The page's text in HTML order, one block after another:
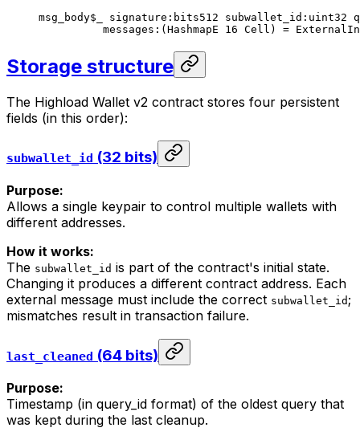
msg_body$_ signature :bits512 subwallet_id : uint32
messages :(HashmapE 16 Cell) =
Storage structure
The Highload Wallet v2 contract stores four persistent
fields (in this order):
subwallet_id (32 bits)
Purpose:
Allows a single keypair to control multiple wallets with
different addresses.
How it works:
The subwallet_id is part of the contract's initial state.
Changing it produces a different contract address. Each
external message must include the correct subwallet_id ;
mismatches result in transaction failure.
last_cleaned (64 bits)
Purpose:
Timestamp (in query_id format) of the oldest query that
was kept during the last cleanup.